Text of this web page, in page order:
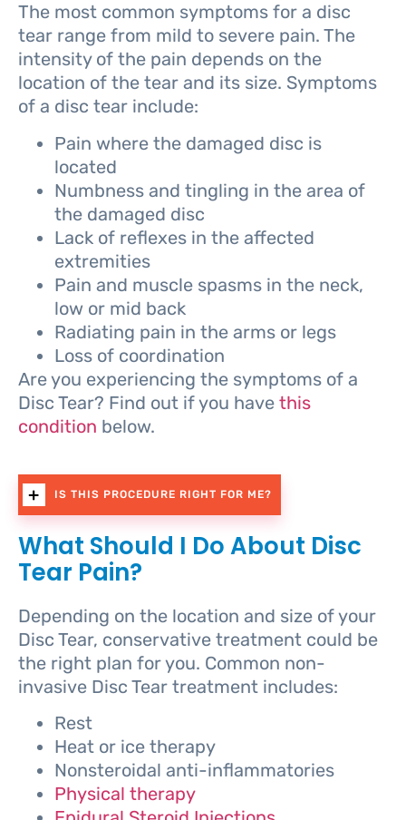
The most common symptoms for a disc
tear range from mild to severe pain. The
intensity of the pain depends on the
location of the tear and its size. Symptoms
of a disc tear include:
Pain where the damaged disc is
located
Numbness and tingling in the area of
the damaged disc
Lack of reflexes in the affected
extremities
Pain and muscle spasms in the neck,
low or mid back
Radiating pain in the arms or legs
Loss of coordination
Are you experiencing the symptoms of a
Disc Tear? Find out if you have this
condition below.
IS THIS PROCEDURE RIGHT FOR ME?
What Should I Do About Disc
Tear Pain?
Depending on the location and size of your
Disc Tear, conservative treatment could be
the right plan for you. Common non-
invasive Disc Tear treatment includes:
Rest
Heat or ice therapy
Nonsteroidal anti-inflammatories
Physical therapy